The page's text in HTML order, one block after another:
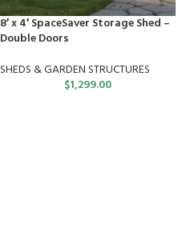
8′ x 4′ SpaceSaver Storage Shed –
Double Doors
SHEDS & GARDEN STRUCTURES
$1,299.00